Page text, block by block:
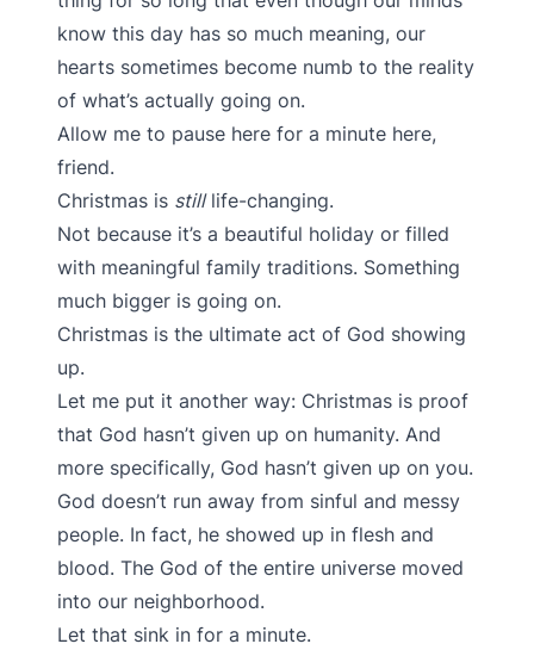
know this day has so much meaning, our
hearts sometimes become numb to the reality
of what’s actually going on.
Allow me to pause here for a minute here,
friend.
Christmas is stilllife-changing.
Not because it’s a beautiful holiday or filled
with meaningful family traditions. Something
much bigger is going on.
Christmas is the ultimate act of God showing
up.
Let me put it another way: Christmas is proof
that God hasn’t given up on humanity. And
more specifically, God hasn’t given up on you.
God doesn’t run away from sinful and messy
people. In fact, he showed up in flesh and
blood. The God of the entire universe moved
into our neighborhood.
Let that sink in for a minute.